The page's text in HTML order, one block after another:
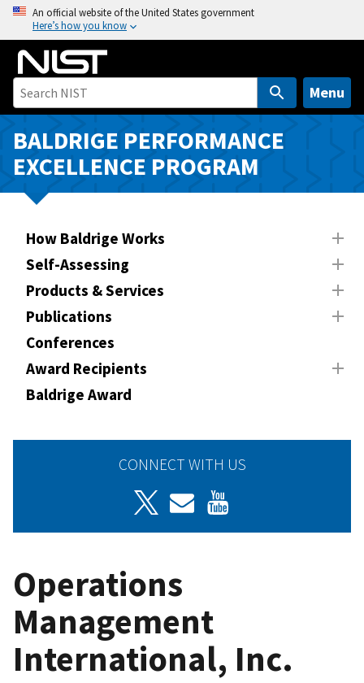
o
n
An official website of the United States government
Here’s how you know
Menu
BALDRIGE PERFORMANCE
EXCELLENCE PROGRAM
How Baldrige Works
Self-Assessing
Products & Services
Publications
Conferences
Award Recipients
Baldrige Award
CONNECT WITH US
Operations
Management
International, Inc.